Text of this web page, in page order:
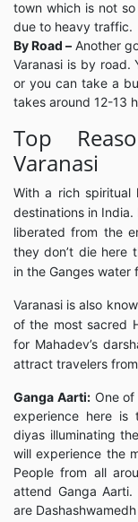
town which is not
due to heavy traffic.
By Road – Another
Varanasi is by road.
or you can take a
takes around 12-13
Top
Varanasi
With a rich spiritual
destinations in
liberated from the
they don’t die here
in the Ganges water
Varanasi is also
of the most sacred
for Mahadev’s
attract travelers
Ganga Aarti:One of
experience here is
diyas illuminating
will experience the
People from all
attend Ganga
are